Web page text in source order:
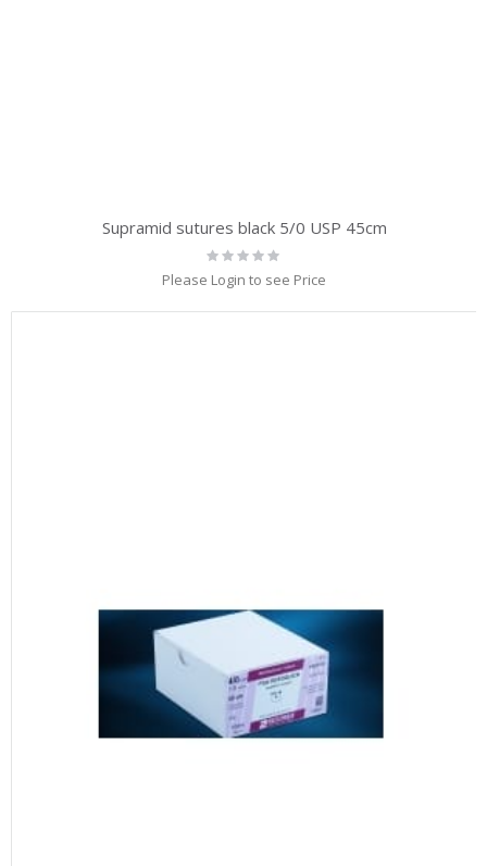
Supramid sutures black 5/0 USP 45cm
Rating:
0%
Please Login to see Price